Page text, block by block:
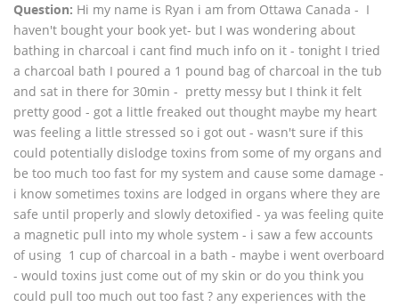
Question: Hi my name is Ryan i am from Ottawa Canada - I
haven't bought your book yet- but I was wondering about
bathing in charcoal i cant find much info on it - tonight I tried
a charcoal bath I poured a 1 pound bag of charcoal in the tub
and sat in there for 30min - pretty messy but I think it felt
pretty good - got a little freaked out thought maybe my heart
was feeling a little stressed so i got out - wasn't sure if this
could potentially dislodge toxins from some of my organs and
be too much too fast for my system and cause some damage -
i know sometimes toxins are lodged in organs where they are
safe until properly and slowly detoxified - ya was feeling quite
a magnetic pull into my whole system - i saw a few accounts
of using 1 cup of charcoal in a bath - maybe i went overboard
- would toxins just come out of my skin or do you think you
could pull too much out too fast ? any experiences with the